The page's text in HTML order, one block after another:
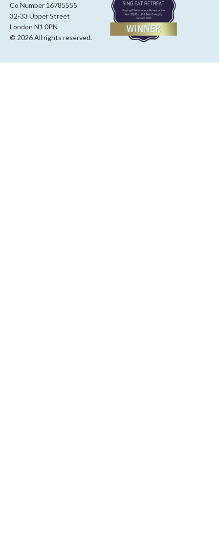
Co Number 16785555
32-33 Upper Street
London N1 0PN
© 2026 All rights reserved.